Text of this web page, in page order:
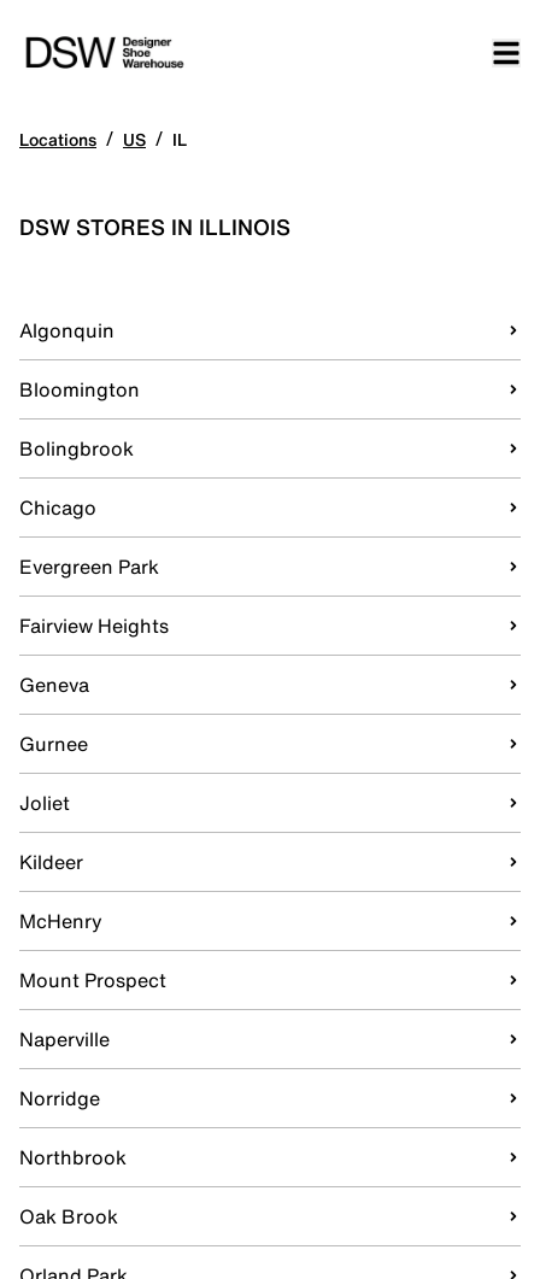
Locations / US / IL
DSW STORES IN ILLINOIS
Algonquin
Bloomington
Bolingbrook
Chicago
Evergreen Park
Fairview Heights
Geneva
Gurnee
Joliet
Kildeer
McHenry
Mount Prospect
Naperville
Norridge
Northbrook
Oak Brook